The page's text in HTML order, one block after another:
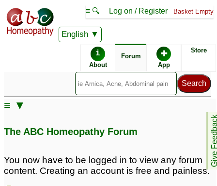
English
≡ 🔍 Log on / Register Basket Empty
i
About
Forum ✚
App
Store
Give
≡ ▼
The ABC Homeopathy Forum
You now have to be logged in to view any forum
content. Creating an account is free and painless.